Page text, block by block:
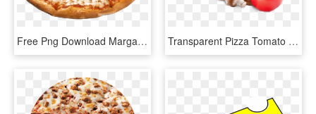
Free Png Download Margarita Pizza With Ham Png Images - Pizza Cheese, Transparent Png Transparent Pizza Tomato - Papa Gino's Cheese Pizza, HD Png Download